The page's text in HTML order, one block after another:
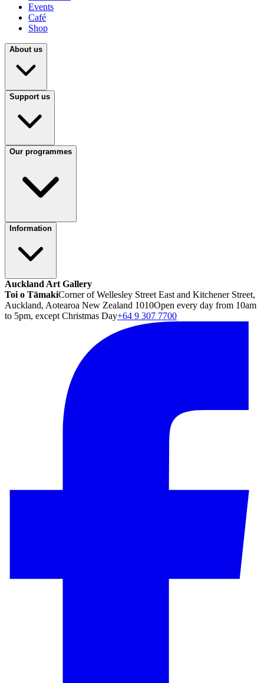
Events
Café
Shop
About us
Support us
Our programmes
Information
Auckland Art Gallery
Toi o TāmakiCorner of Wellesley Street East and Kitchener Street,
Auckland, Aotearoa New Zealand 1010Open every day from 10am
to 5pm, except Christmas Day+64 9 307 7700